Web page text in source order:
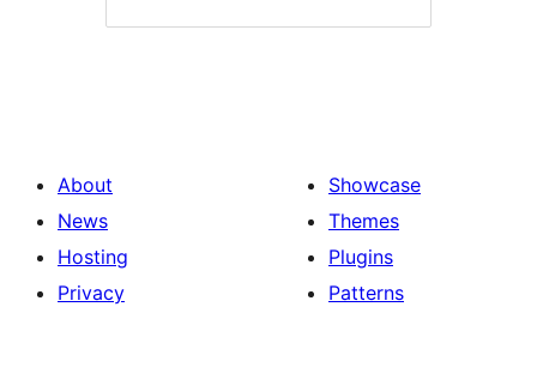
About
News
Hosting
Privacy
Showcase
Themes
Plugins
Patterns